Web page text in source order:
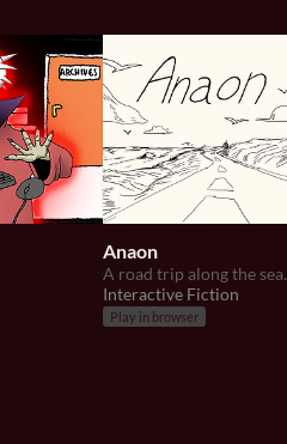
Anaon
A road trip along the sea.
Interactive Fiction
Play in browser